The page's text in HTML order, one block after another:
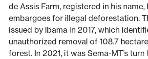
de Assis Farm, registered in his name,
embargoes for illegal deforestation.
issued by Ibama in 2017, which
unauthorized removal of 108.7
forest. In 2021, it was Sema-MT’s turn